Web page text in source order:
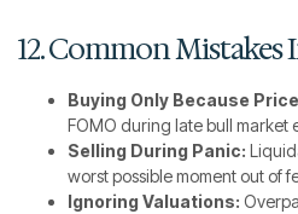
12. Common Mistakes
Buying Only Because
FOMO during late bull market
Selling During Panic:
worst possible moment out of
Ignoring Valuations: